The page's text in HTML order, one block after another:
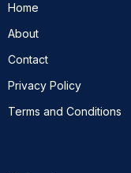
Home
About
Contact
Privacy Policy
Terms and Conditions